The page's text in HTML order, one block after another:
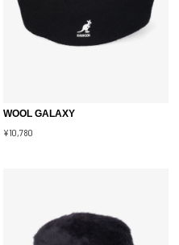
WOOL GALAXY
¥10,780